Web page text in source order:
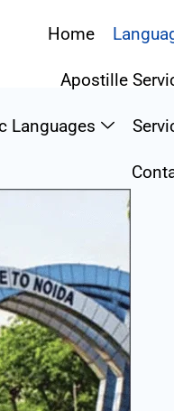
Home
Apostille
Languages